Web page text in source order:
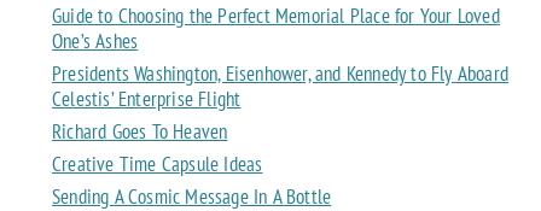
Guide to Choosing the Perfect Memorial Place for Your Loved
One’s Ashes
Presidents Washington, Eisenhower, and Kennedy to Fly Aboard
Celestis’ Enterprise Flight
Richard Goes To Heaven
Creative Time Capsule Ideas
Sending A Cosmic Message In A Bottle